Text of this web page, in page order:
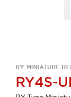
RY MINIATURE
RY4S-